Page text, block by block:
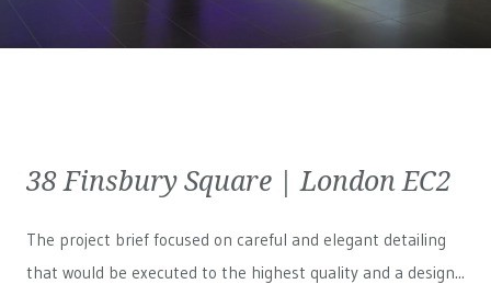
38 Finsbury Square | London EC2
The project brief focused on careful and elegant detailing
that would be executed to the highest quality and a design...